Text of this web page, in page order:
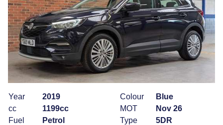
Year
2019
cc
1199cc
Fuel
Petrol
Colour
Blue
MOT
Nov 26
Type
5DR